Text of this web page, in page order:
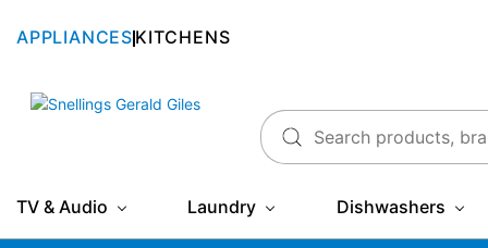
APPLIANCES KITCHENS
Snellings Gerald Giles
TV & Audio Laundry Dishwashers